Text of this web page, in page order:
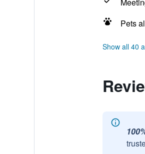
Pets
Show all 40